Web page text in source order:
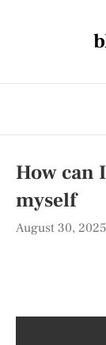
How can
myself
August 30, 2025